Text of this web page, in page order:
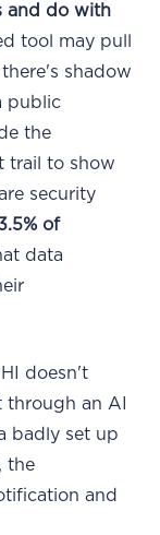
and do with
tool may pull
shadow
public
the
trail to show
security
of
data
doesn't
through an AI
badly set up
the
and